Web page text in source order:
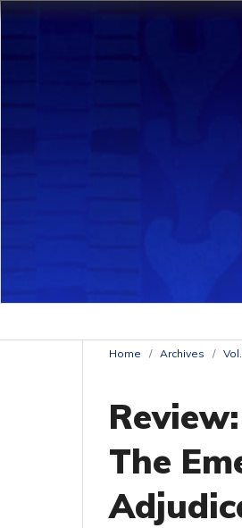
Home / Archives /
The